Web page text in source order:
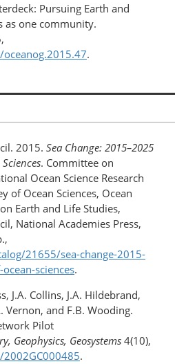
Pursuing Earth and
as one community.
.
2015. Sea Change: 2015–2025
. Committee on
Ocean Science Research
of Ocean Sciences, Ocean
Earth and Life Studies,
National Academies Press,
21655/sea-change-2015-
sciences.
J.A. Collins, J.A. Hildebrand,
Vernon, and F.B. Wooding.
Pilot
Geophysics, Geosystems 4(10),
.